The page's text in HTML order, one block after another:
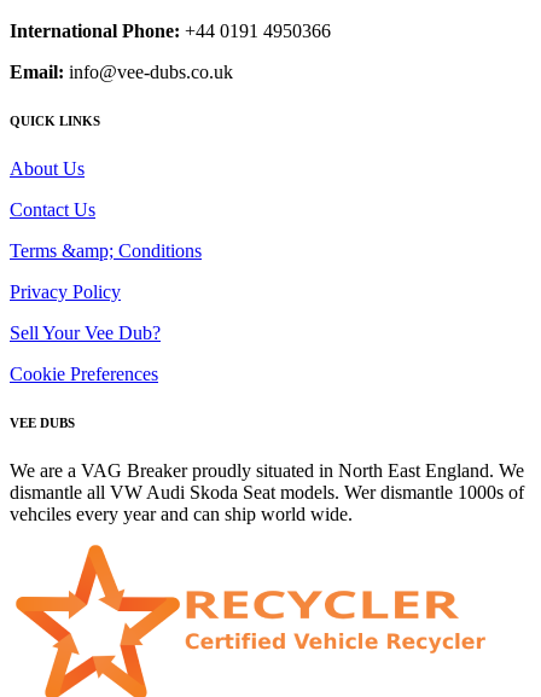
International Phone: +44 0191 4950366
Email: info@vee-dubs.co.uk
QUICK LINKS
About Us
Contact Us
Terms &amp; Conditions
Privacy Policy
Sell Your Vee Dub?
Cookie Preferences
VEE DUBS
We are a VAG Breaker proudly situated in North East England. We
dismantle all VW Audi Skoda Seat models. Wer dismantle 1000s of
vehciles every year and can ship world wide.